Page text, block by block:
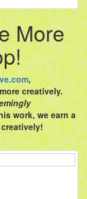
More
,
creatively.
work, we earn a